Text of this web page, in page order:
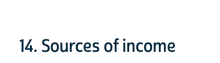
14. Sources of income